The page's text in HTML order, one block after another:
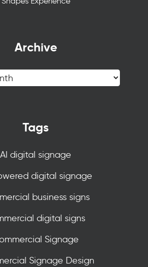
Archive
Tags
AI digital signage
digital signage
business signs
digital signs
Signage
Signage Design